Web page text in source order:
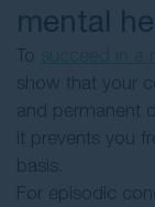
mental
To
show that your
and permanent
it prevents you
basis.
For episodic